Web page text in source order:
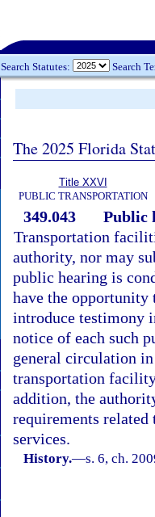
Search Statutes: Search
The 2025 Florida
Title XXVI
PUBLIC TRANSPORTATION
349.043
Public
Transportation
authority, nor may
public hearing is
have the opportunity
introduce testimony
notice of each such
general circulation
transportation
addition, the
requirements
services.
History.—s. 6, ch.